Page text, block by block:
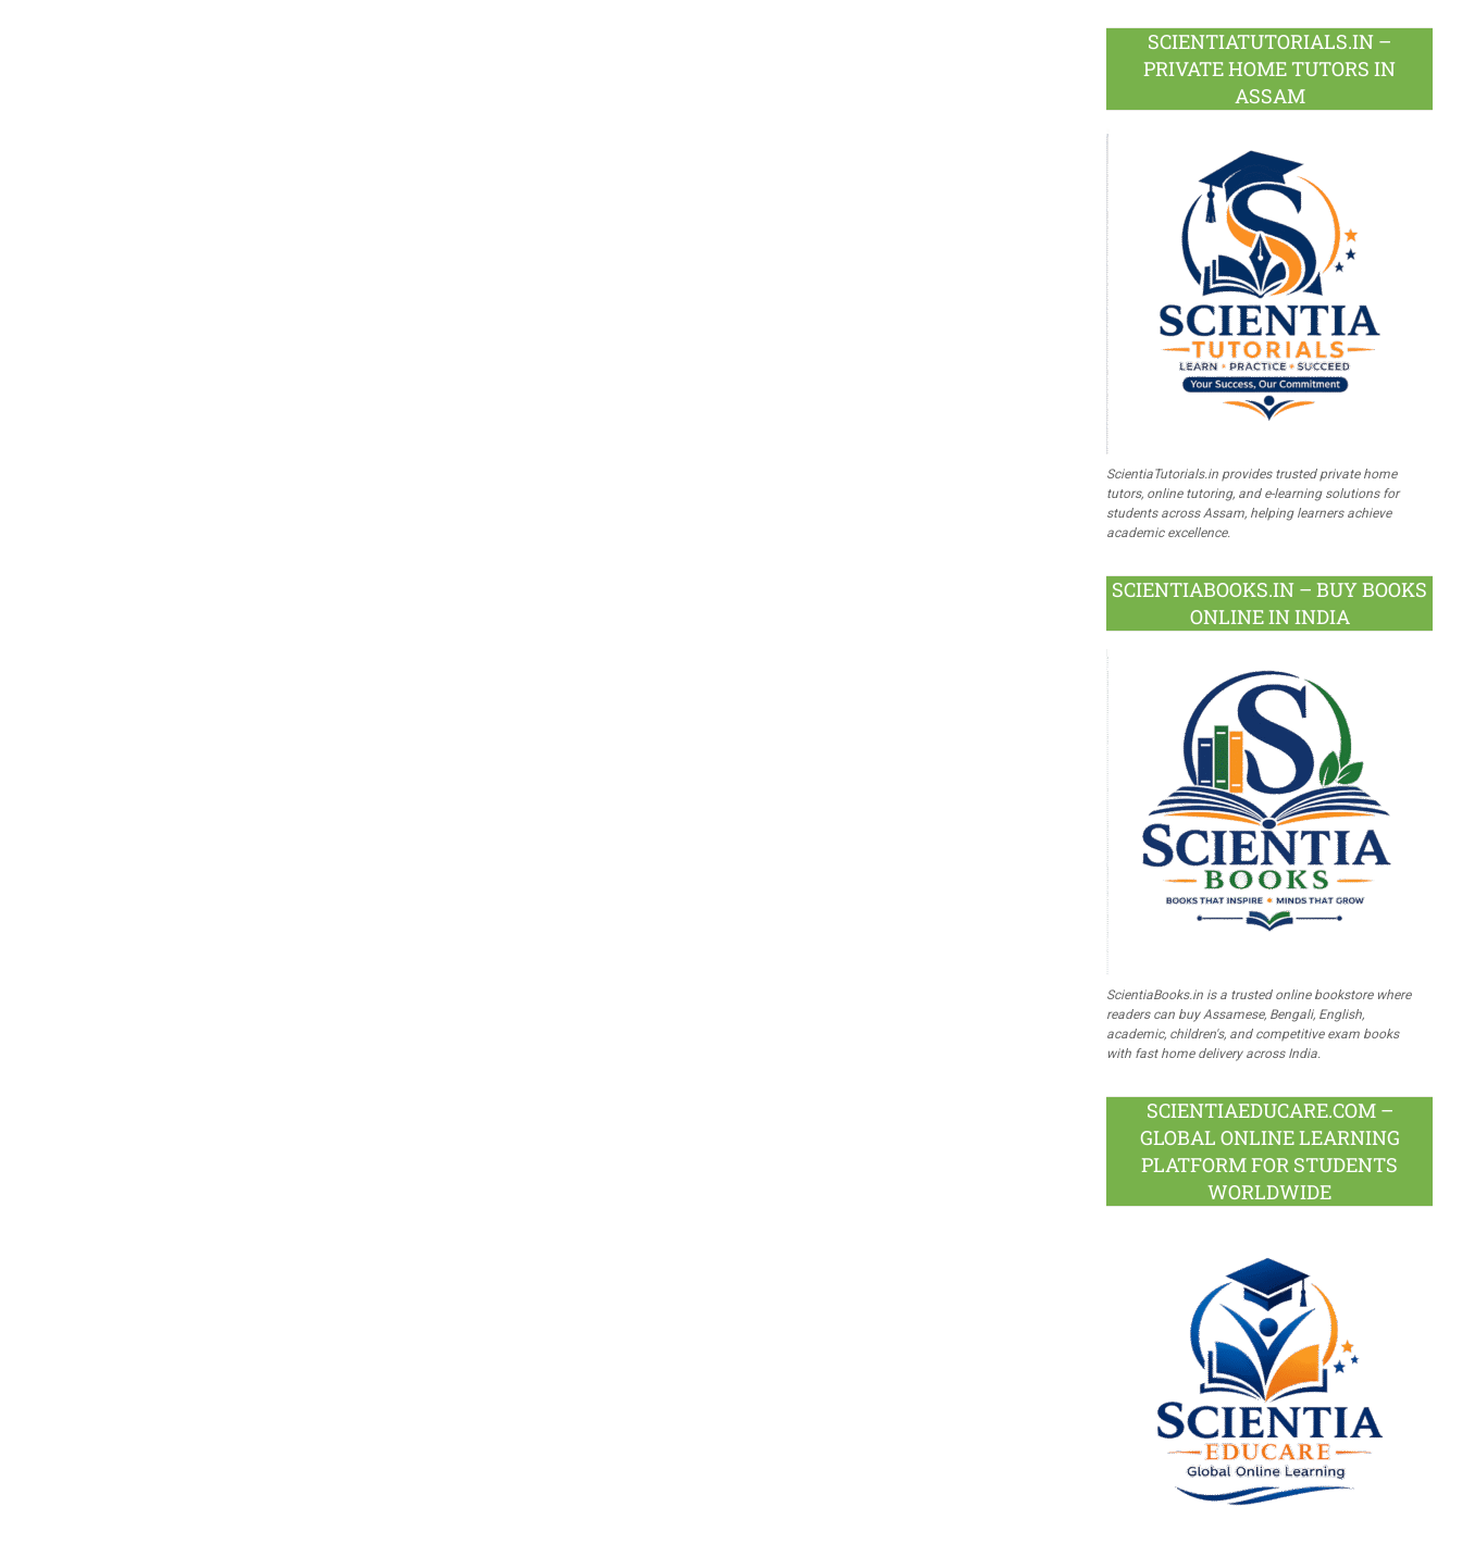
SCIENTIATUTORIALS.IN –
PRIVATE HOME TUTORS IN
ASSAM
ScientiaTutorials.in provides trusted private home
tutors, online tutoring, and e-learning solutions for
students across Assam, helping learners achieve
academic excellence.
SCIENTIABOOKS.IN – BUY BOOKS
ONLINE IN INDIA
ScientiaBooks.in is a trusted online bookstore where
readers can buy Assamese, Bengali, English,
academic, children's, and competitive exam books
with fast home delivery across India.
SCIENTIAEDUCARE.COM –
GLOBAL ONLINE LEARNING
PLATFORM FOR STUDENTS
WORLDWIDE